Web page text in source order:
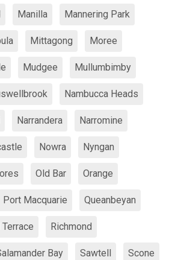
Manilla Mannering Park
Mittagong Moree
Mudgee Mullumbimby
Nambucca Heads
Narrandera Narromine
Nowra Nyngan
Old Bar Orange
Port Macquarie Queanbeyan
Richmond
Bay Sawtell Scone